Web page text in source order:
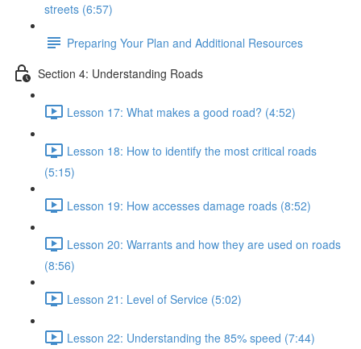
streets (6:57)
Preparing Your Plan and Additional Resources
Section 4: Understanding Roads
Lesson 17: What makes a good road? (4:52)
Lesson 18: How to identify the most critical roads
(5:15)
Lesson 19: How accesses damage roads (8:52)
Lesson 20: Warrants and how they are used on roads
(8:56)
Lesson 21: Level of Service (5:02)
Lesson 22: Understanding the 85% speed (7:44)